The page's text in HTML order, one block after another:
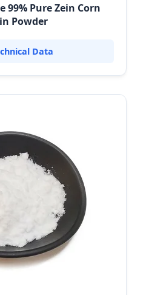
99% Pure Zein Corn
Powder
Data